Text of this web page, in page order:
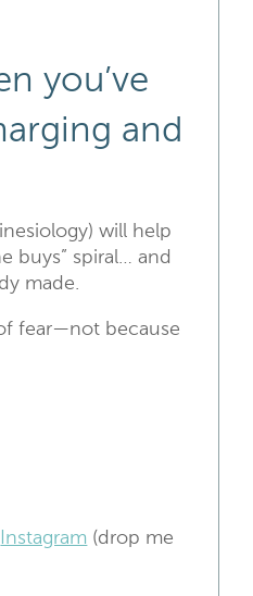
you’ve
and
will help
buys” spiral… and
made.
fear—not because
Instagram (drop me